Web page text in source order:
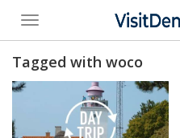
Toggle
menu
Tagged with woco